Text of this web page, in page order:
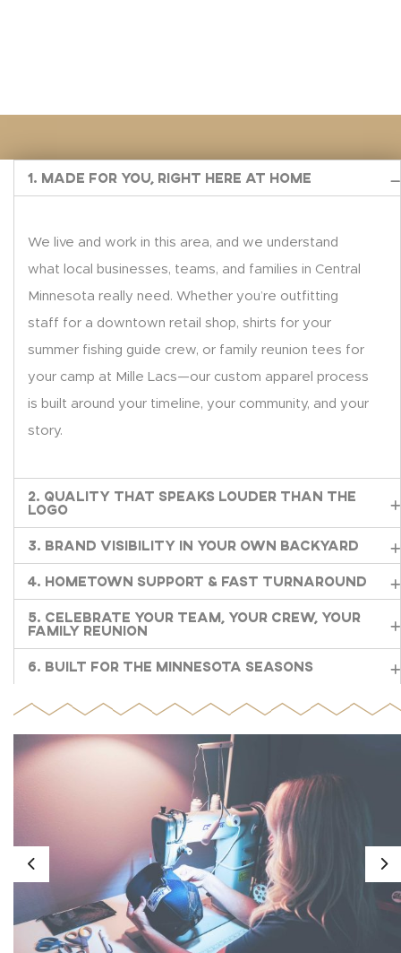
1. Made for You, Right Here at Home
We live and work in this area, and we understand
what local businesses, teams, and families in Central
Minnesota really need. Whether you’re outfitting
staff for a downtown retail shop, shirts for your
summer fishing guide crew, or family reunion tees for
your camp at Mille Lacs—our custom apparel process
is built around your timeline, your community, and your
story.
2. Quality That Speaks Louder Than the
Logo
3. Brand Visibility in Your Own Backyard
4. Hometown Support & Fast Turnaround
5. Celebrate Your Team, Your Crew, Your
Family Reunion
6. Built for the Minnesota Seasons